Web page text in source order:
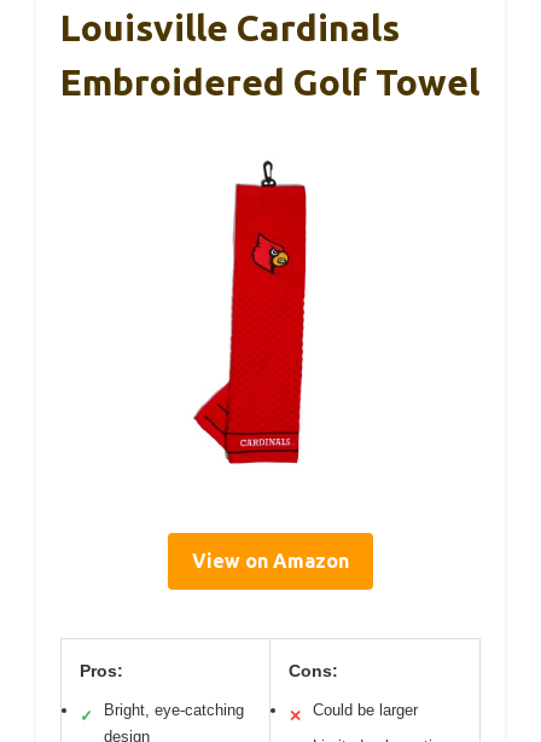
Louisville Cardinals
Embroidered Golf Towel
View on Amazon
Pros:
✓
Bright, eye-catching
design
Cons:
✕
Could be larger